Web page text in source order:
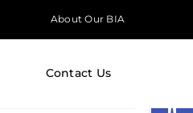
About Our BIA
Contact Us